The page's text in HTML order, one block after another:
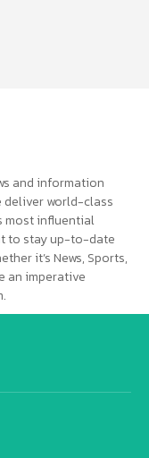
and information
deliver world-class
most influential
to stay up-to-date
it’s News, Sports,
an imperative